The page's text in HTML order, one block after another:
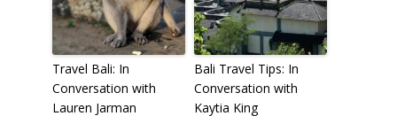
Travel Bali: In
Conversation with
Lauren Jarman
Bali Travel Tips: In
Conversation with
Kaytia King